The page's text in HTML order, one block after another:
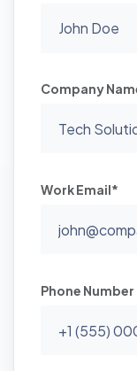
Company
Work Email*
Phone Number